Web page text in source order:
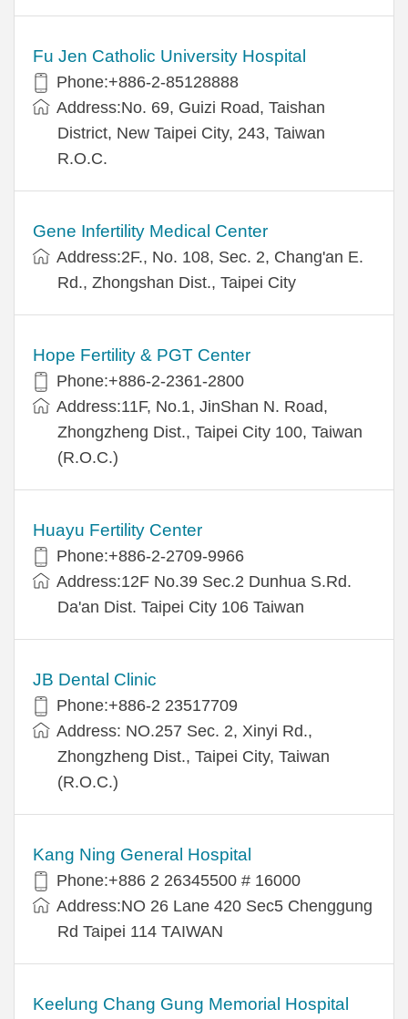
Fu Jen Catholic University Hospital
Phone:+886-2-85128888
Address:No. 69, Guizi Road, Taishan
District, New Taipei City, 243, Taiwan
R.O.C.
Gene Infertility Medical Center
Address:2F., No. 108, Sec. 2, Chang'an E.
Rd., Zhongshan Dist., Taipei City
Hope Fertility & PGT Center
Phone:+886-2-2361-2800
Address:11F, No.1, JinShan N. Road,
Zhongzheng Dist., Taipei City 100, Taiwan
(R.O.C.)
Huayu Fertility Center
Phone:+886-2-2709-9966
Address:12F No.39 Sec.2 Dunhua S.Rd.
Da'an Dist. Taipei City 106 Taiwan
JB Dental Clinic
Phone:+886-2 23517709
Address: NO.257 Sec. 2, Xinyi Rd.,
Zhongzheng Dist., Taipei City, Taiwan
(R.O.C.)
Kang Ning General Hospital
Phone:+886 2 26345500 # 16000
Address:NO 26 Lane 420 Sec5 Chenggung
Rd Taipei 114 TAIWAN
Keelung Chang Gung Memorial Hospital